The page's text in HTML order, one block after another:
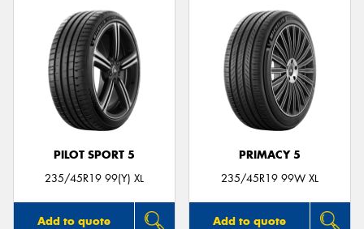
PILOT SPORT 5
235/45R19 99(Y) XL
Add to quote
PRIMACY 5
235/45R19 99W XL
Add to quote